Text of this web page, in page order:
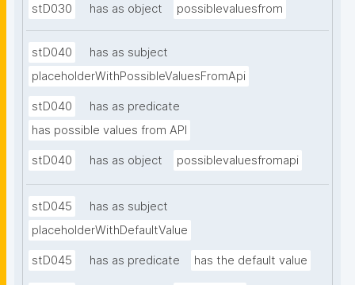
stD030 has as object possiblevaluesfrom
stD040
has as subject
placeholderWithPossibleValuesFromApi
stD040
has as predicate
has possible values from API
stD040 has as object possiblevaluesfromapi
stD045
has as subject
placeholderWithDefaultValue
stD045 has as predicate has the default value